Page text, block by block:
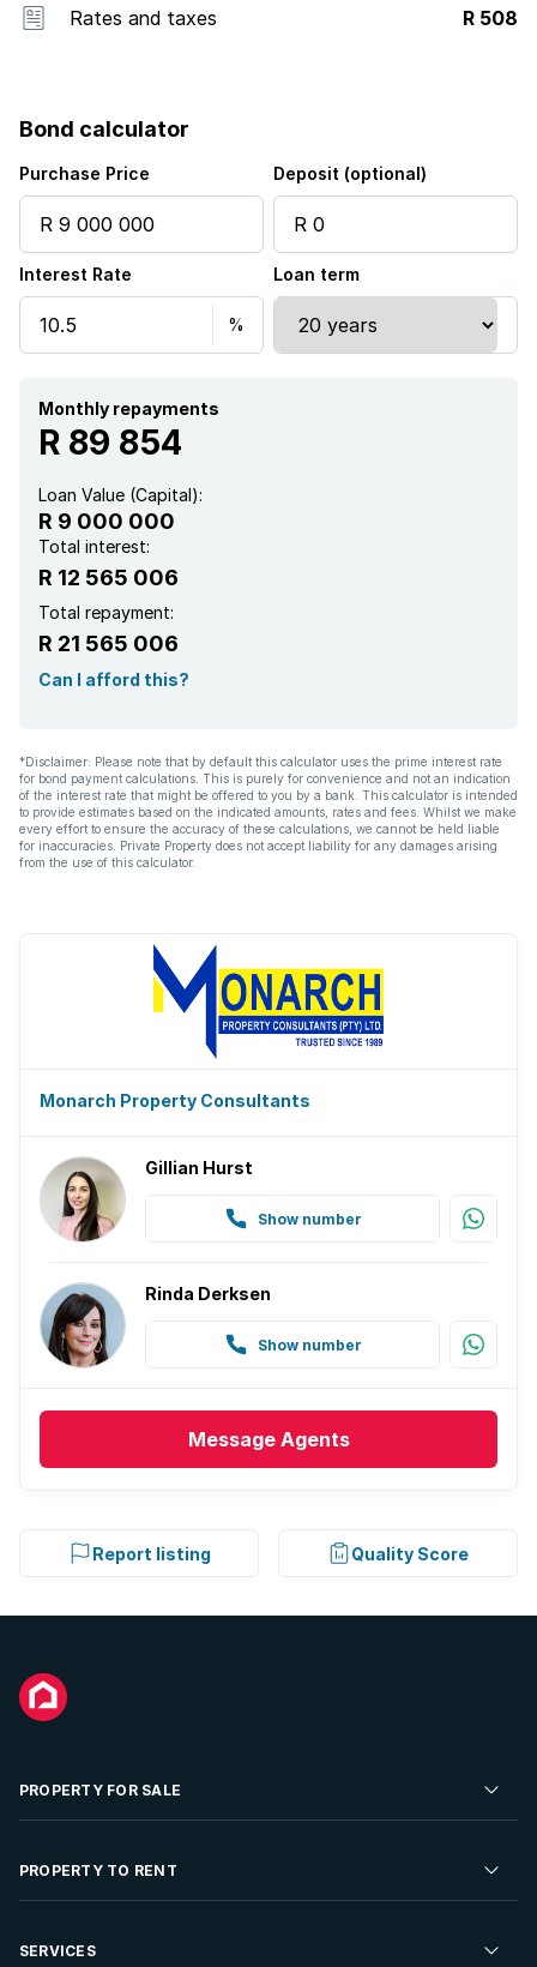
Rates and taxes R 508
Bond calculator
Purchase Price Deposit (optional)
Interest Rate Loan term
Monthly repayments
R 89 854
Loan Value (Capital):
R 9 000 000
Total interest:
R 12 565 006
Total repayment:
R 21 565 006
Can I afford this?
*Disclaimer: Please note that by default this calculator uses the prime interest rate
for bond payment calculations. This is purely for convenience and not an indication
of the interest rate that might be offered to you by a bank. This calculator is intended
to provide estimates based on the indicated amounts, rates and fees. Whilst we make
every effort to ensure the accuracy of these calculations, we cannot be held liable
for inaccuracies. Private Property does not accept liability for any damages arising
from the use of this calculator.
Monarch Property Consultants
Gillian Hurst
Show number
Rinda Derksen
Show number
Message Agents
Report listing Quality Score
PROPERTY FOR SALE
Residential Property for Sale
Developments For Sale
PROPERTY TO RENT
Residential Property to Rent
SERVICES